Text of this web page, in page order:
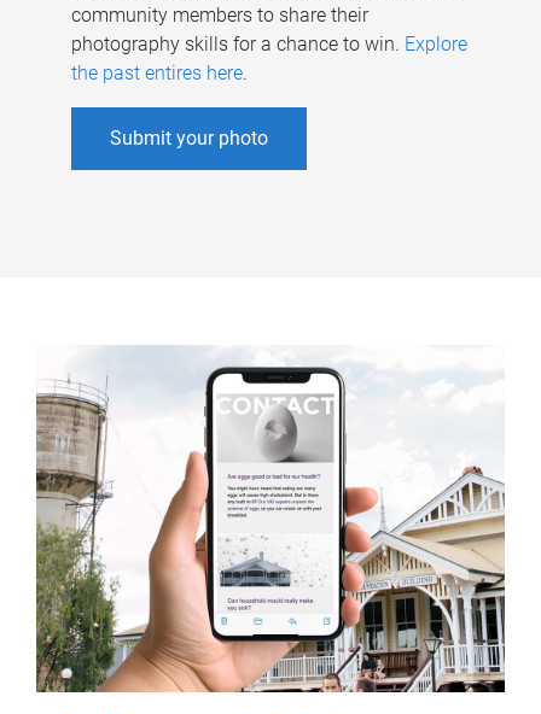
community members to share their
photography skills for a chance to win. Explore
the past entires here.
Submit your photo